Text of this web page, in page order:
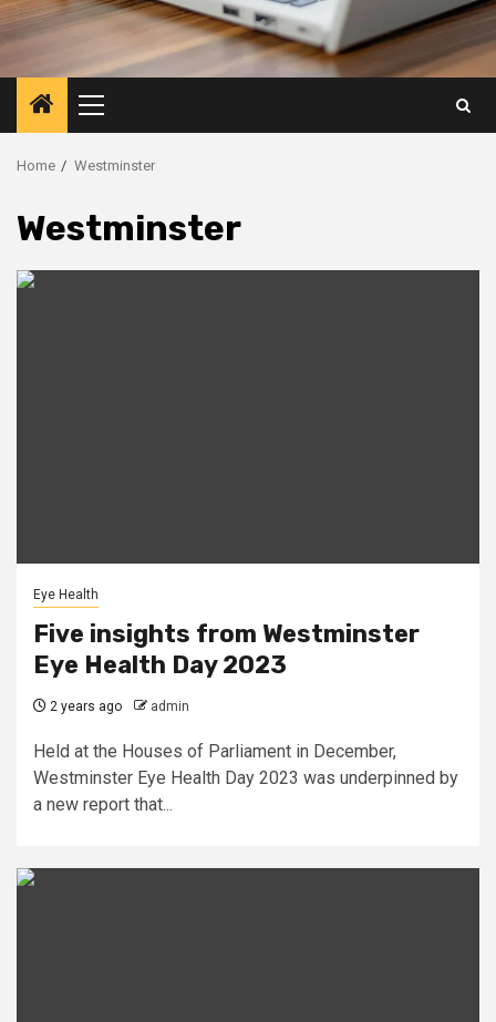
Primary
Menu
Home Westminster
Westminster
Eye Health
Five insights from Westminster
Eye Health Day 2023
2 years ago admin
Held at the Houses of Parliament in December,
Westminster Eye Health Day 2023 was underpinned by
a new report that...